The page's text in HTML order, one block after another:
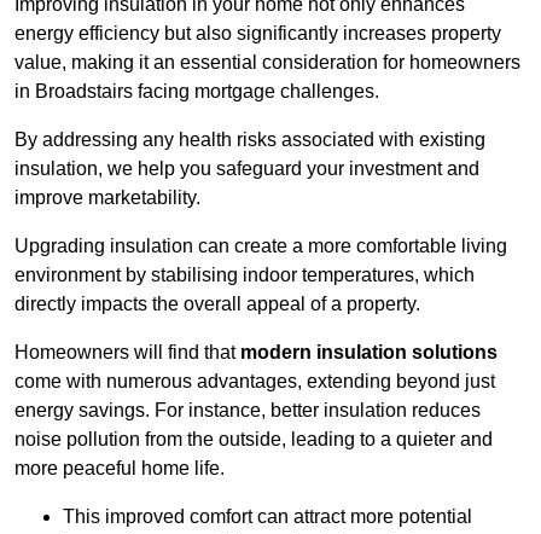
Improving insulation in your home not only enhances
energy efficiency but also significantly increases property
value, making it an essential consideration for homeowners
in Broadstairs facing mortgage challenges.
By addressing any health risks associated with existing
insulation, we help you safeguard your investment and
improve marketability.
Upgrading insulation can create a more comfortable living
environment by stabilising indoor temperatures, which
directly impacts the overall appeal of a property.
Homeowners will find that modern insulation solutions
come with numerous advantages, extending beyond just
energy savings. For instance, better insulation reduces
noise pollution from the outside, leading to a quieter and
more peaceful home life.
This improved comfort can attract more potential